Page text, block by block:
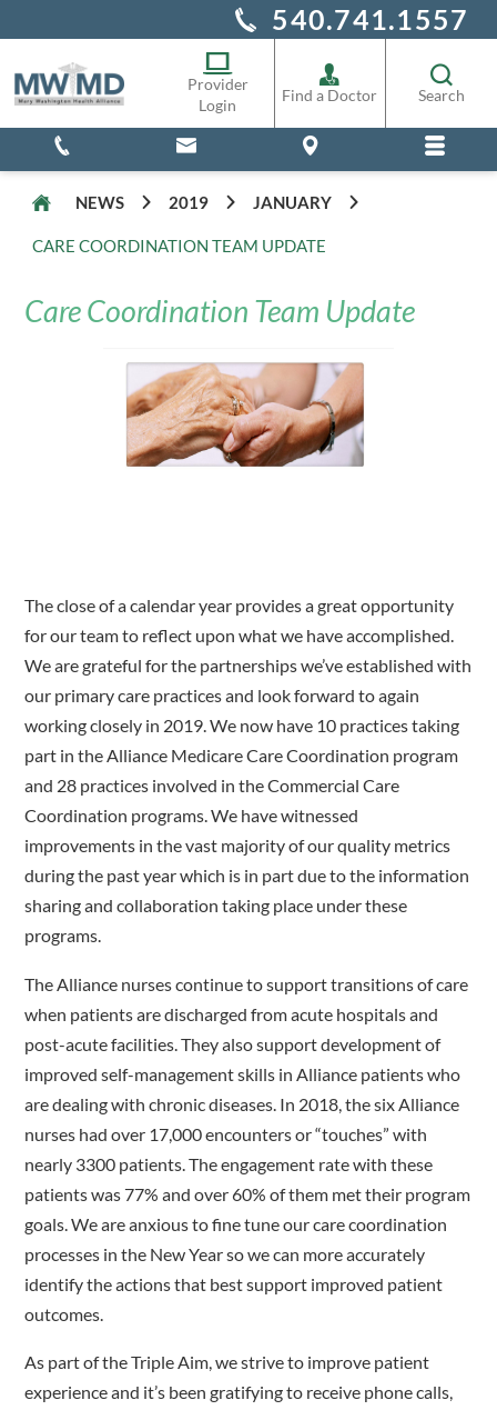
540.741.1557
Provider
Login
Find a Doctor Search
Alliance Staff
Pharmacy
NEWS 2019 JANUARY
CARE COORDINATION TEAM UPDATE
Care Coordination Team Update
The close of a calendar year provides a great opportunity
for our team to reflect upon what we have accomplished.
We are grateful for the partnerships we’ve established with
our primary care practices and look forward to again
working closely in 2019. We now have 10 practices taking
part in the Alliance Medicare Care Coordination program
and 28 practices involved in the Commercial Care
Coordination programs. We have witnessed
improvements in the vast majority of our quality metrics
during the past year which is in part due to the information
sharing and collaboration taking place under these
programs.
The Alliance nurses continue to support transitions of care
when patients are discharged from acute hospitals and
post-acute facilities. They also support development of
improved self-management skills in Alliance patients who
are dealing with chronic diseases. In 2018, the six Alliance
nurses had over 17,000 encounters or “touches” with
nearly 3300 patients. The engagement rate with these
patients was 77% and over 60% of them met their program
goals. We are anxious to fine tune our care coordination
processes in the New Year so we can more accurately
identify the actions that best support improved patient
outcomes.
As part of the Triple Aim, we strive to improve patient
experience and it’s been gratifying to receive phone calls,